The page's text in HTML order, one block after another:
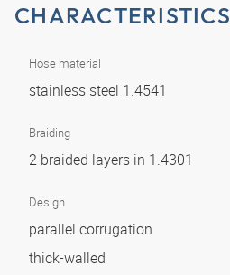
CHARACTERISTICS
Hose material
stainless steel 1.4541
Braiding
2 braided layers in 1.4301
Design
parallel corrugation
thick-walled